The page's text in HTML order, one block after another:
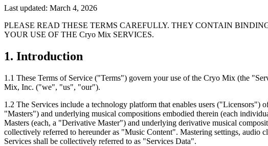
Last updated: March 4, 2026
PLEASE READ THESE TERMS CAREFULLY. THEY CONTAIN
YOUR USE OF THE Cryo Mix SERVICES.
1. Introduction
1.1 These Terms of Service ("Terms") govern your use of the Cryo Mix (the
Mix, Inc. ("we", "us", "our").
1.2 The Services include a technology platform that enables users
"Masters") and underlying musical compositions embodied therein (each
Masters (each, a "Derivative Master") and underlying derivative musical
collectively referred to hereunder as "Music Content". Mastering settings, audio
Services shall be collectively referred to as "Services Data".